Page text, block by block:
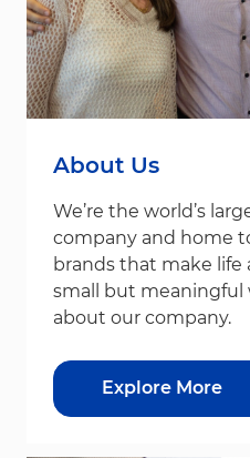
About Us
We’re the world’s
company and home
brands that make life
small but meaningful
about our company.
Explore More